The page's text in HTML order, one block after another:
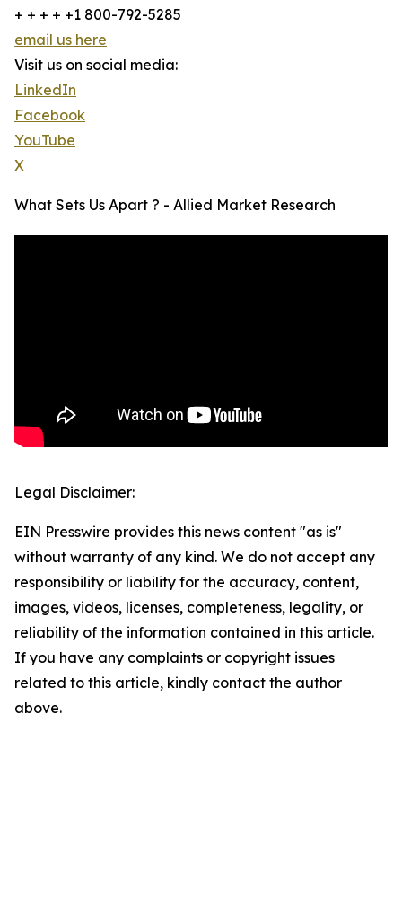
+ + + + +1 800-792-5285
email us here
Visit us on social media:
LinkedIn
Facebook
YouTube
X
What Sets Us Apart ? - Allied Market Research
Legal Disclaimer:
EIN Presswire provides this news content "as is"
without warranty of any kind. We do not accept any
responsibility or liability for the accuracy, content,
images, videos, licenses, completeness, legality, or
reliability of the information contained in this article.
If you have any complaints or copyright issues
related to this article, kindly contact the author
above.